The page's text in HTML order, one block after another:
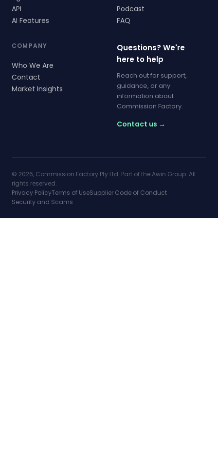
API
AI Features
Podcast
FAQ
COMPANY
Who We Are
Contact
Market Insights
Questions? We're
here to help
Reach out for support,
guidance, or any
information about
Commission Factory.
Contact us →
© 2026, Commission Factory Pty Ltd. Part of the Awin Group. All
rights reserved.
Privacy PolicyTerms of UseSupplier Code of Conduct
Security and Scams